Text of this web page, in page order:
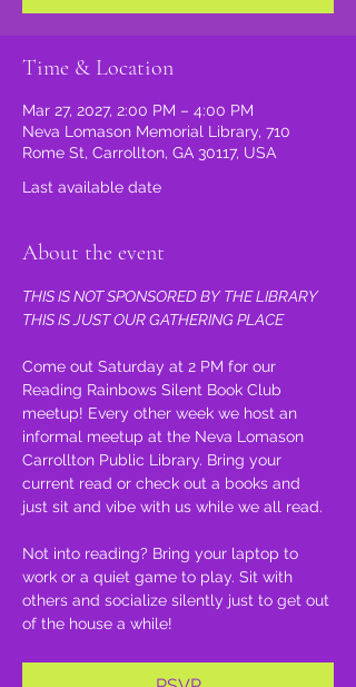
Time & Location
Mar 27, 2027, 2:00 PM – 4:00 PM
Neva Lomason Memorial Library, 710
Rome St, Carrollton, GA 30117, USA
Last available date
About the event
THIS IS NOT SPONSORED BY THE LIBRARY
THIS IS JUST OUR GATHERING PLACE
Come out Saturday at 2 PM for our
Reading Rainbows Silent Book Club
meetup! Every other week we host an
informal meetup at the Neva Lomason
Carrollton Public Library. Bring your
current read or check out a books and
just sit and vibe with us while we all read.
Not into reading? Bring your laptop to
work or a quiet game to play. Sit with
others and socialize silently just to get out
of the house a while!